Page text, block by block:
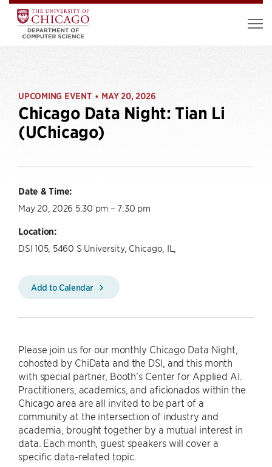
UPCOMING EVENT • MAY 20, 2026
Chicago Data Night: Tian Li
(UChicago)
Date & Time:
May 20, 2026 5:30 pm – 7:30 pm
Location:
DSI 105, 5460 S University, Chicago, IL,
Add to Calendar
Please join us for our monthly Chicago Data Night,
cohosted by ChiData and the DSI, and this month
with special partner, Booth’s Center for Applied AI.
Practitioners, academics, and aficionados within the
Chicago area are all invited to be part of a
community at the intersection of industry and
academia, brought together by a mutual interest in
data. Each month, guest speakers will cover a
specific data-related topic.